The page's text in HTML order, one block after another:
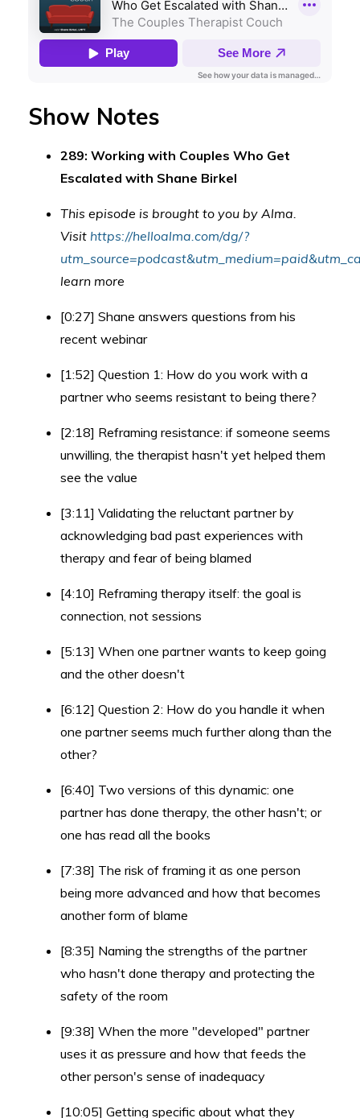
Show Notes
289: Working with Couples Who Get
Escalated with Shane Birkel
This episode is brought to you by Alma.
Visit https://helloalma.com/dg/?
learn more
[0:27] Shane answers questions from his
recent webinar
[1:52] Question 1: How do you work with a
partner who seems resistant to being there?
[2:18] Reframing resistance: if someone seems
unwilling, the therapist hasn't yet helped them
see the value
[3:11] Validating the reluctant partner by
acknowledging bad past experiences with
therapy and fear of being blamed
[4:10] Reframing therapy itself: the goal is
connection, not sessions
[5:13] When one partner wants to keep going
and the other doesn't
[6:12] Question 2: How do you handle it when
one partner seems much further along than the
other?
[6:40] Two versions of this dynamic: one
partner has done therapy, the other hasn't; or
one has read all the books
[7:38] The risk of framing it as one person
being more advanced and how that becomes
another form of blame
[8:35] Naming the strengths of the partner
who hasn't done therapy and protecting the
safety of the room
[9:38] When the more "developed" partner
uses it as pressure and how that feeds the
other person's sense of inadequacy
[10:05] Getting specific about what they